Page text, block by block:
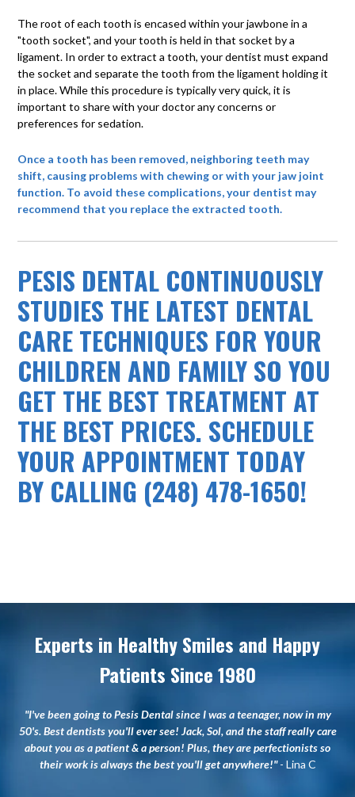
The root of each tooth is encased within your jawbone in a
"tooth socket", and your tooth is held in that socket by a
ligament. In order to extract a tooth, your dentist must expand
the socket and separate the tooth from the ligament holding it
in place. While this procedure is typically very quick, it is
important to share with your doctor any concerns or
preferences for sedation.
Once a tooth has been removed, neighboring teeth may
shift, causing problems with chewing or with your jaw joint
function. To avoid these complications, your dentist may
recommend that you replace the extracted tooth.
PESIS DENTAL CONTINUOUSLY
STUDIES THE LATEST DENTAL
CARE TECHNIQUES FOR YOUR
CHILDREN AND FAMILY SO YOU
GET THE BEST TREATMENT AT
THE BEST PRICES. SCHEDULE
YOUR APPOINTMENT TODAY
BY CALLING (248) 478-1650!
Experts in Healthy Smiles and Happy
Patients Since 1980
"I've been going to Pesis Dental since I was a teenager, now in my
50's. Best dentists you'll ever see! Jack, Sol, and the staff really care
about you as a patient & a person! Plus, they are perfectionists so
their work is always the best you'll get anywhere!"- Lina C